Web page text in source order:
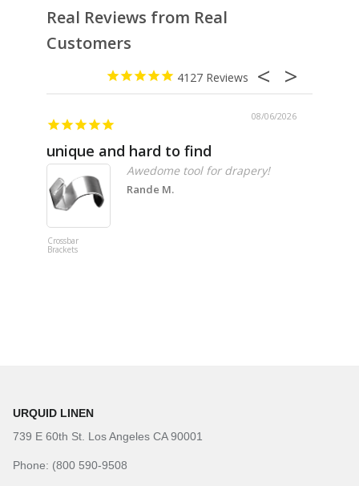
Real Reviews from Real
Customers
4127
08/06/2026
unique and hard to find
Crossbar
Brackets
Awedome tool for drapery!
Rande M.
URQUID LINEN
739 E 60th St. Los Angeles CA 90001
Phone: (800 590-9508